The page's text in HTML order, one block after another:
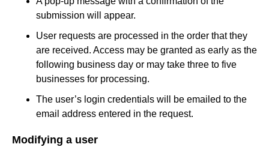
submission will appear.
User requests are processed in the order that they
are received. Access may be granted as early as the
following business day or may take three to five
businesses for processing.
The user’s login credentials will be emailed to the
email address entered in the request.
Modifying a user